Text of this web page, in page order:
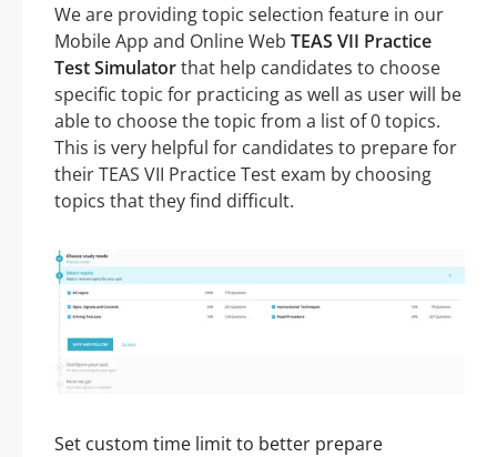
We are providing topic selection feature in our
Mobile App and Online Web TEAS VII Practice
Test Simulatorthat help candidates to choose
specific topic for practicing as well as user will be
able to choose the topic from a list of 0 topics.
This is very helpful for candidates to prepare for
their TEAS VII Practice Test exam by choosing
topics that they find difficult.
Set custom time limit to better prepare